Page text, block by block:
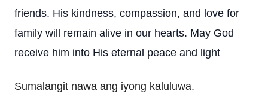
friends. His kindness, compassion, and love for
family will remain alive in our hearts. May God
receive him into His eternal peace and light
Sumalangit nawa ang iyong kaluluwa.